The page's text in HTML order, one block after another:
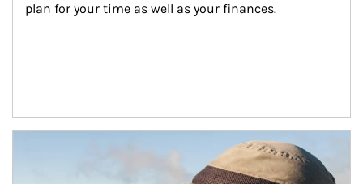
plan for your time as well as your finances.